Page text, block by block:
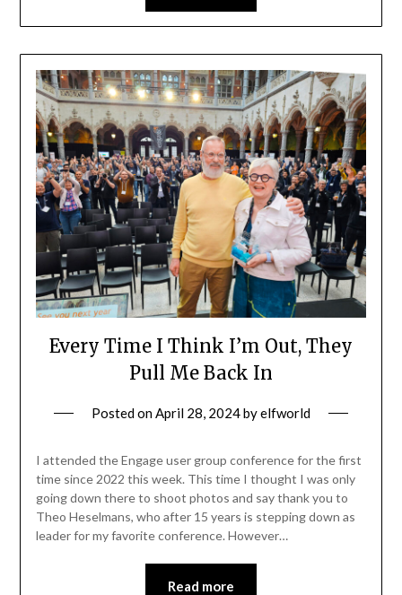
Every Time I Think I’m Out, They
Pull Me Back In
Posted onApril 28, 2024byelfworld
I attended the Engage user group conference for the first
time since 2022 this week. This time I thought I was only
going down there to shoot photos and say thank you to
Theo Heselmans, who after 15 years is stepping down as
leader for my favorite conference. However…
Read more